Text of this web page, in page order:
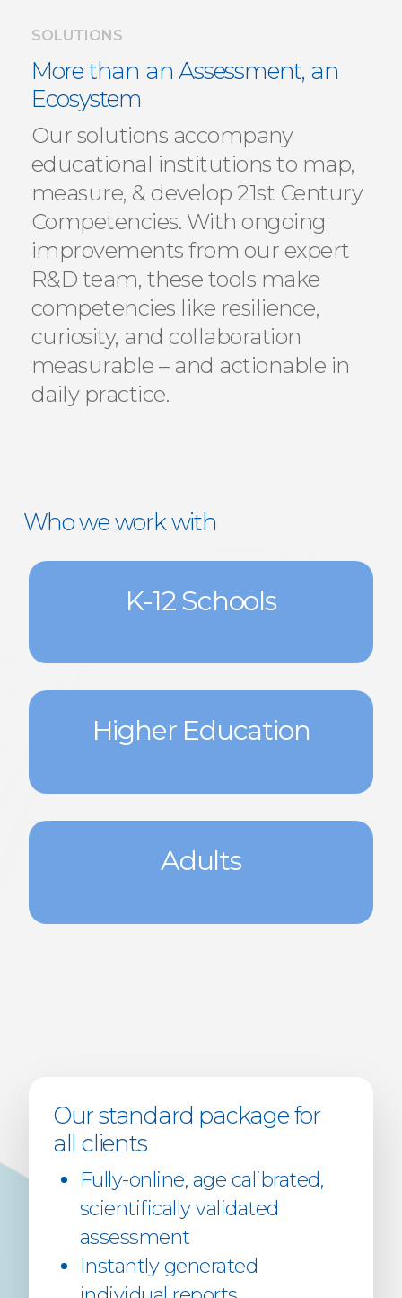
SOLUTIONS
More than an Assessment, an
Ecosystem
Our solutions accompany
educational institutions to map,
measure, & develop 21st Century
Competencies. With ongoing
improvements from our expert
R&D team, these tools make
competencies like resilience,
curiosity, and collaboration
measurable – and actionable in
daily practice.
Who we work with
K-12 Schools
Higher Education
Adults
Our standard package for
all clients
Fully-online, age calibrated,
scientifically validated
assessment
Instantly generated